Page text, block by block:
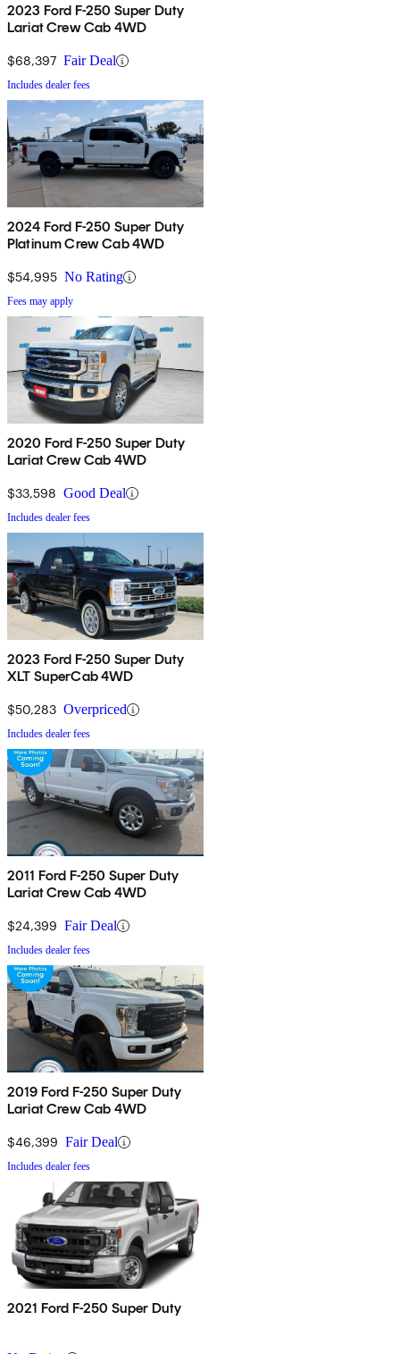
2023 Ford F-250 Super Duty
Lariat Crew Cab 4WD
$68,397 Fair Deal
Includes dealer fees
2024 Ford F-250 Super Duty
Platinum Crew Cab 4WD
$54,995 No Rating
Fees may apply
2020 Ford F-250 Super Duty
Lariat Crew Cab 4WD
$33,598 Good Deal
Includes dealer fees
2023 Ford F-250 Super Duty
XLT SuperCab 4WD
$50,283 Overpriced
Includes dealer fees
2011 Ford F-250 Super Duty
Lariat Crew Cab 4WD
$24,399 Fair Deal
Includes dealer fees
2019 Ford F-250 Super Duty
Lariat Crew Cab 4WD
$46,399 Fair Deal
Includes dealer fees
2021 Ford F-250 Super Duty